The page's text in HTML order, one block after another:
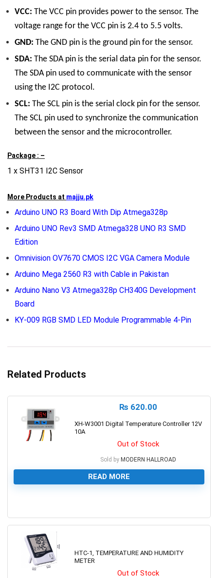
VCC: The VCC pin provides power to the sensor. The
voltage range for the VCC pin is 2.4 to 5.5 volts.
GND: The GND pin is the ground pin for the sensor.
SDA: The SDA pin is the serial data pin for the sensor.
The SDA pin used to communicate with the sensor
using the I2C protocol.
SCL: The SCL pin is the serial clock pin for the sensor.
The SCL pin used to synchronize the communication
between the sensor and the microcontroller.
Package : –
1 x SHT31 I2C Sensor
More Products at majju.pk
Arduino UNO R3 Board With Dip Atmega328p
Arduino UNO Rev3 SMD Atmega328 UNO R3 SMD
Edition
Omnivision OV7670 CMOS I2C VGA Camera Module
Arduino Mega 2560 R3 with Cable in Pakistan
Arduino Nano V3 Atmega328p CH340G Development
Board
KY-009 RGB SMD LED Module Programmable 4-Pin
Related Products
₨ 620.00
XH-W3001 Digital Temperature Controller 12V
10A
Out of Stock
Sold by MODERN HALLROAD
READ MORE
HTC-1, TEMPERATURE AND HUMIDITY
METER
Out of Stock